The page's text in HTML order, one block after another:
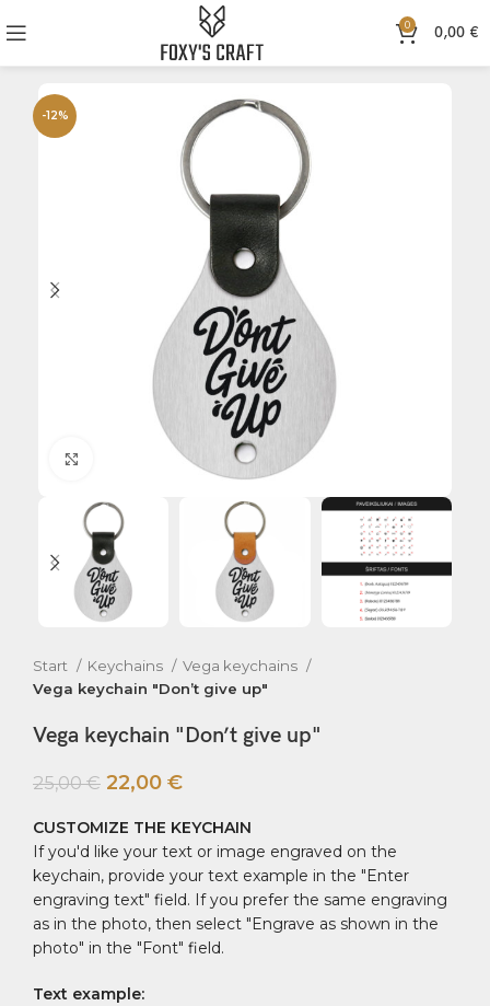
0 0,00 €
-12%
Click to enlarge
Start Keychains
Vega keychains
Vega keychain "Don’t give up"
Vega keychain "Don’t give up"
25,00€ 22,00 €
CUSTOMIZE THE KEYCHAIN
If you'd like your text or image engraved on the
keychain, provide your text example in the "Enter
engraving text" field. If you prefer the same engraving
as in the photo, then select "Engrave as shown in the
photo" in the "Font" field.
Text example: